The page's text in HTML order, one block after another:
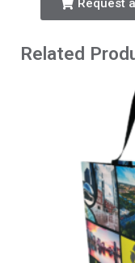
Request
Related